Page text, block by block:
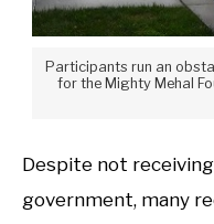
Participants run an
for the Mighty Mehal
Despite not
government, many